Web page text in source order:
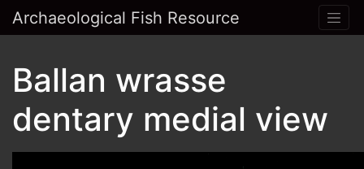
Archaeological Fish Resource
Ballan wrasse
dentary medial view